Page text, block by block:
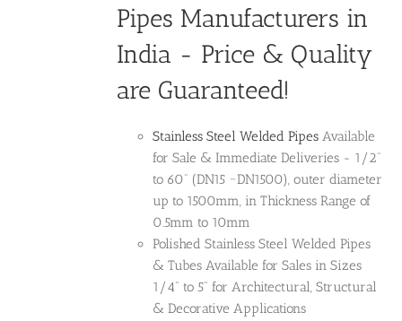
Pipes Manufacturers in
India - Price & Quality
are Guaranteed!
Stainless Steel Welded Pipes Available
for Sale & Immediate Deliveries - 1/2”
to 60” (DN15 ~DN1500), outer diameter
up to 1500mm, in Thickness Range of
0.5mm to 10mm
Polished Stainless Steel Welded Pipes
& Tubes Available for Sales in Sizes
1/4" to 5" for Architectural, Structural
& Decorative Applications